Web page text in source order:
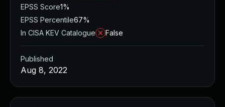
EPSS Score1%
EPSS Percentile67%
In CISA KEV Catalogue
False
Published
Aug 8, 2022